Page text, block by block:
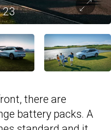
23
there are
battery packs. A